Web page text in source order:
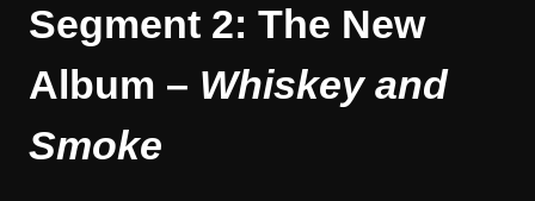
Segment 2: The New
Album – Whiskey and
Smoke